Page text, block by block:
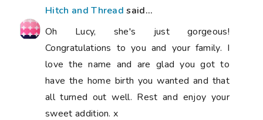
Hitch and Thread said...
Oh Lucy, she's just gorgeous!
Congratulations to you and your family. I
love the name and are glad you got to
have the home birth you wanted and that
all turned out well. Rest and enjoy your
sweet addition. x